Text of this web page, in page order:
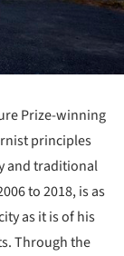
Prize-winning
principles
and traditional
to 2018, is as
as it is of his
Through the